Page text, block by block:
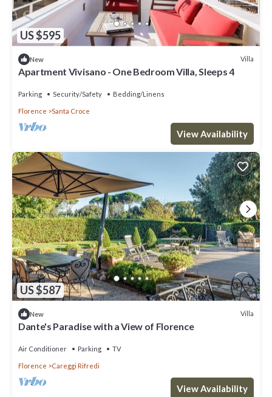
US $595
New Villa
Apartment Vivisano - One Bedroom Villa, Sleeps 4
Parking Security/Safety Bedding/Linens
Florence Santa Croce
View Availability
US $587
New Villa
Dante's Paradise with a View of Florence
Air Conditioner Parking TV
Florence Careggi Rifredi
View Availability